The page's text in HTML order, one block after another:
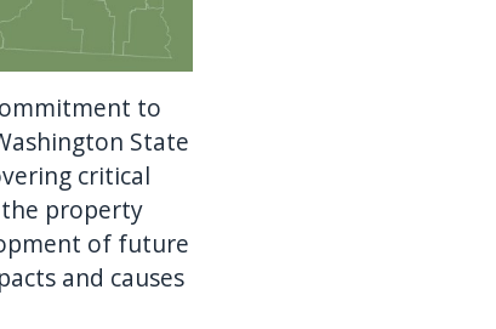
to
State
critical
property
of future
and causes